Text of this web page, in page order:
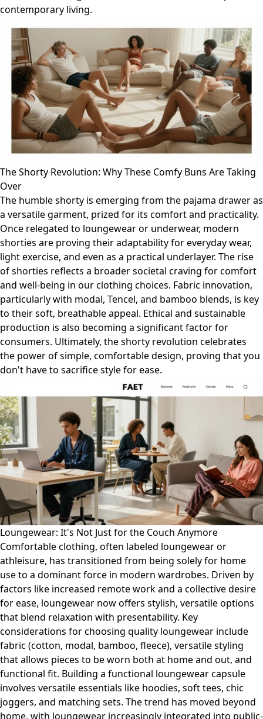
contemporary living.
The Shorty Revolution: Why These Comfy Buns Are Taking
Over
The humble shorty is emerging from the pajama drawer as
a versatile garment, prized for its comfort and practicality.
Once relegated to loungewear or underwear, modern
shorties are proving their adaptability for everyday wear,
light exercise, and even as a practical underlayer. The rise
of shorties reflects a broader societal craving for comfort
and well-being in our clothing choices. Fabric innovation,
particularly with modal, Tencel, and bamboo blends, is key
to their soft, breathable appeal. Ethical and sustainable
production is also becoming a significant factor for
consumers. Ultimately, the shorty revolution celebrates
the power of simple, comfortable design, proving that you
don't have to sacrifice style for ease.
Loungewear: It's Not Just for the Couch Anymore
Comfortable clothing, often labeled loungewear or
athleisure, has transitioned from being solely for home
use to a dominant force in modern wardrobes. Driven by
factors like increased remote work and a collective desire
for ease, loungewear now offers stylish, versatile options
that blend relaxation with presentability. Key
considerations for choosing quality loungewear include
fabric (cotton, modal, bamboo, fleece), versatile styling
that allows pieces to be worn both at home and out, and
functional fit. Building a functional loungewear capsule
involves versatile essentials like hoodies, soft tees, chic
joggers, and matching sets. The trend has moved beyond
home, with loungewear increasingly integrated into public-